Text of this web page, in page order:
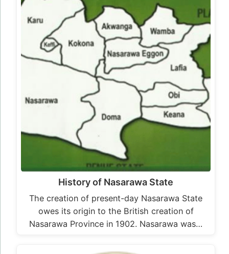
History of Nasarawa State
The creation of present-day Nasarawa State
owes its origin to the British creation of
Nasarawa Province in 1902. Nasarawa was…